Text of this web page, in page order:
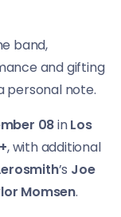
band,
and gifting
personal note.
08inLos
, with additional
’s Joe
Momsen.